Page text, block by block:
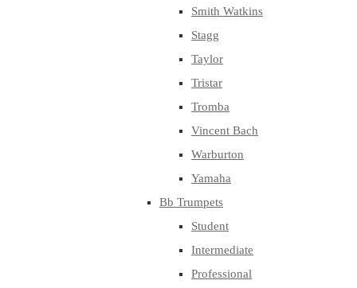
Smith Watkins
Stagg
Taylor
Tristar
Tromba
Vincent Bach
Warburton
Yamaha
Bb Trumpets
Student
Intermediate
Professional